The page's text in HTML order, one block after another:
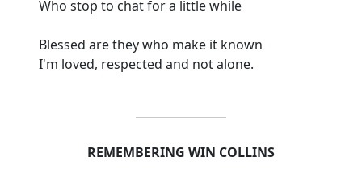
Who stop to chat for a little while
Blessed are they who make it known
I'm loved, respected and not alone.
REMEMBERING WIN COLLINS